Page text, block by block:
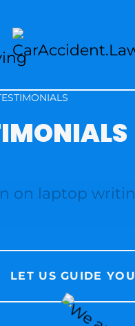
LET US GUIDE YOU